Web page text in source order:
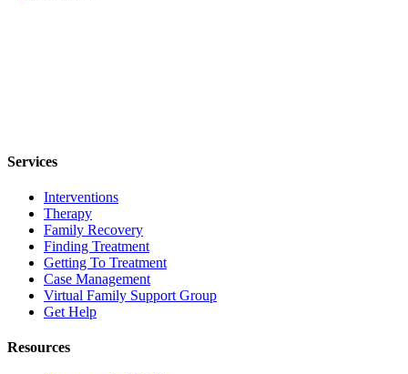
Services
Interventions
Therapy
Family Recovery
Finding Treatment
Getting To Treatment
Case Management
Virtual Family Support Group
Get Help
Resources